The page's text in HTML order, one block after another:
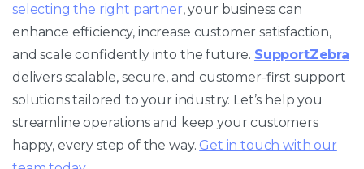
selecting the right partner, your business can
enhance efficiency, increase customer satisfaction,
and scale confidently into the future. SupportZebra
delivers scalable, secure, and customer-first support
solutions tailored to your industry. Let’s help you
streamline operations and keep your customers
happy, every step of the way. Get in touch with our